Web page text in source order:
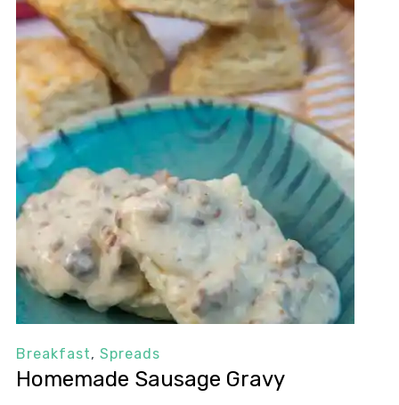
Breakfast, Spreads
Homemade Sausage Gravy